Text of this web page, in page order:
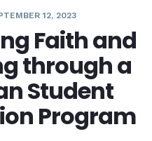
12, 2023
Faith and
through a
Student
Program